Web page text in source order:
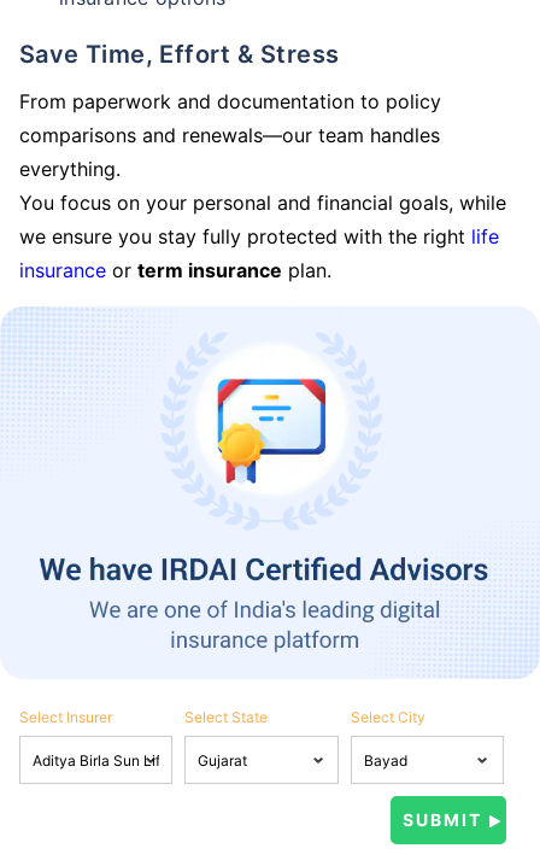
Save Time, Effort & Stress
From paperwork and documentation to policy
comparisons and renewals—our team handles
everything.
You focus on your personal and financial goals, while
we ensure you stay fully protected with the right life
insurance or term insurance plan.
Select Insurer Select State Select City